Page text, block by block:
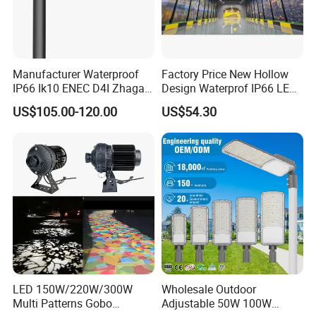
Manufacturer Waterproof
IP66 Ik10 ENEC D4I Zhaga
Ntc SPD 10kv 20kv
80W/100W/120W/150W/2
US$105.00-120.00
Factory Price New Hollow
Design Waterprof IP66 LED
Road Lamp 150W LED
Street Light
US$54.30
LED 150W/220W/300W
Multi Patterns Gobo
Wholesale Outdoor
Adjustable 50W 100W